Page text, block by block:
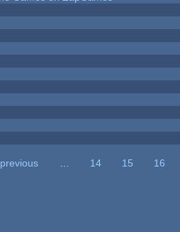
previous 14 15
16